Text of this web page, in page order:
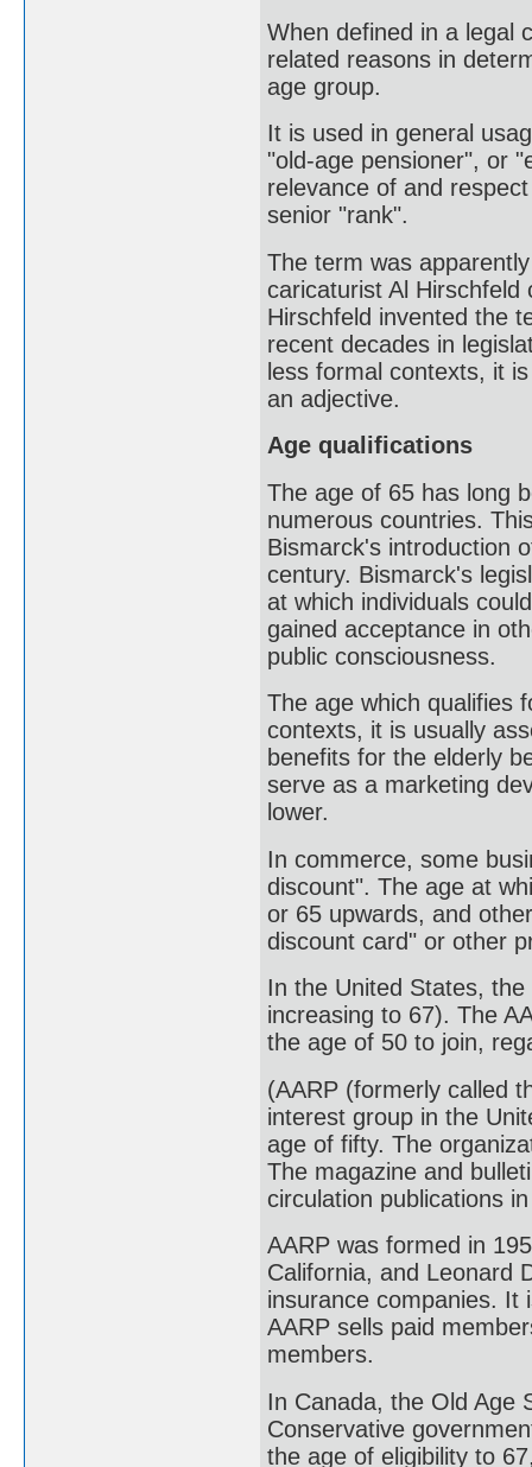
When defined in a legal
related reasons in
age group.
It is used in general
"old-age pensioner", or
relevance of and
senior "rank".
The term was
caricaturist Al
Hirschfeld invented the
recent decades in
less formal contexts, it
an adjective.
Age qualifications
The age of 65 has long
numerous countries.
Bismarck's introduction
century. Bismarck's
at which individuals
gained acceptance in
public consciousness.
The age which qualifies
contexts, it is usually
benefits for the elderly
serve as a marketing
lower.
In commerce, some
discount". The age at
or 65 upwards, and
discount card" or other
In the United States,
increasing to 67). The
the age of 50 to join,
(AARP (formerly called
interest group in the
age of fifty. The
The magazine and
circulation publications
AARP was formed in
California, and Leonard
insurance companies. It
AARP sells paid
members.
In Canada, the Old Age
Conservative
the age of eligibility to